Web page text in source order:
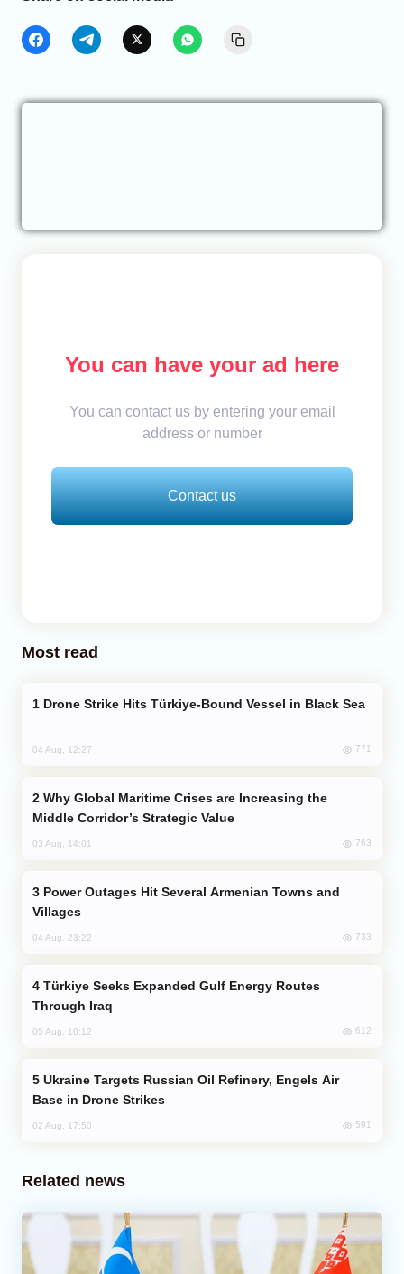
You can have your ad here
You can contact us by entering your email
address or number
Contact us
Most read
Drone Strike Hits Türkiye-Bound Vessel in Black Sea
04 Aug, 12:27 771
Middle Corridor’s Strategic Value
03 Aug, 14:01 763
Villages
04 Aug, 23:22 733
Through Iraq
05 Aug, 10:12 612
Base in Drone Strikes
02 Aug, 17:50 591
Related news